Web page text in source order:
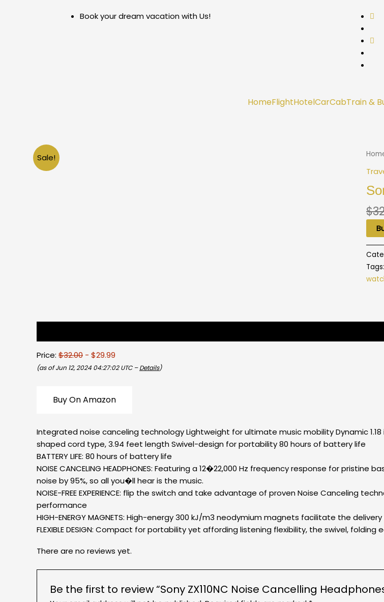
Book your dream vacation with Us!
HomeFlightHotelCarCabTrain &
Sale!
$
Tags:
Price: $32.00 - $29.99
(as of Jun 12, 2024 04:27:02 UTC –Details)
Buy On Amazon
Integrated noise canceling technology Lightweight for ultimate music mobility Dynamic
shaped cord type, 3.94 feet length Swivel-design for portability 80 hours of battery life
BATTERY LIFE: 80 hours of battery life
NOISE CANCELING HEADPHONES: Featuring a 12�22,000 Hz frequency response for
noise by 95%, so all you�ll hear is the music.
NOISE-FREE EXPERIENCE: flip the switch and take advantage of proven Noise Canceling
performance
HIGH-ENERGY MAGNETS: High-energy 300 kJ/m3 neodymium magnets facilitate the
FLEXIBLE DESIGN: Compact for portability yet affording listening flexibility, the swivel,
There are no reviews yet.
Be the first to review “Sony ZX110NC Noise Cancelling